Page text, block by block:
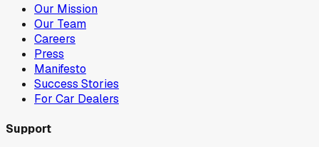
Our Mission
Our Team
Careers
Press
Manifesto
Success Stories
For Car Dealers
Support